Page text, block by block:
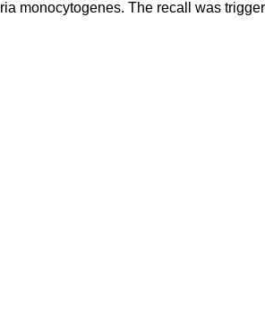
monocytogenes. The recall was